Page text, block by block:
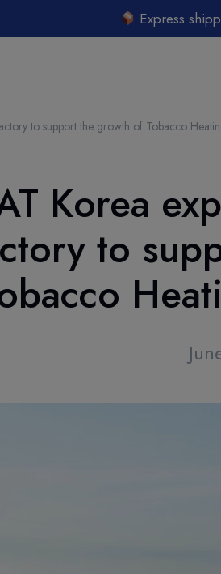
Express
to support the growth of Tobacco
Korea
to